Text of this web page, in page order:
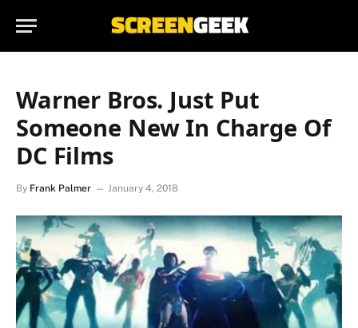
Warner Bros. Just Put
Someone New In Charge Of
DC Films
By Frank Palmer January 4, 2018